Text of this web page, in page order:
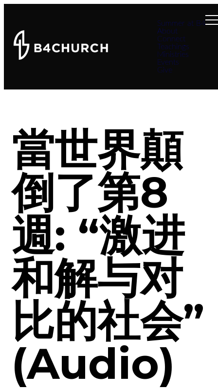
Summer at B4
About
Connect
Teachings
Ministries
Events
Give
當世界顛
倒了第8
週: “激进
和解与对
比的社会”
(Audio)